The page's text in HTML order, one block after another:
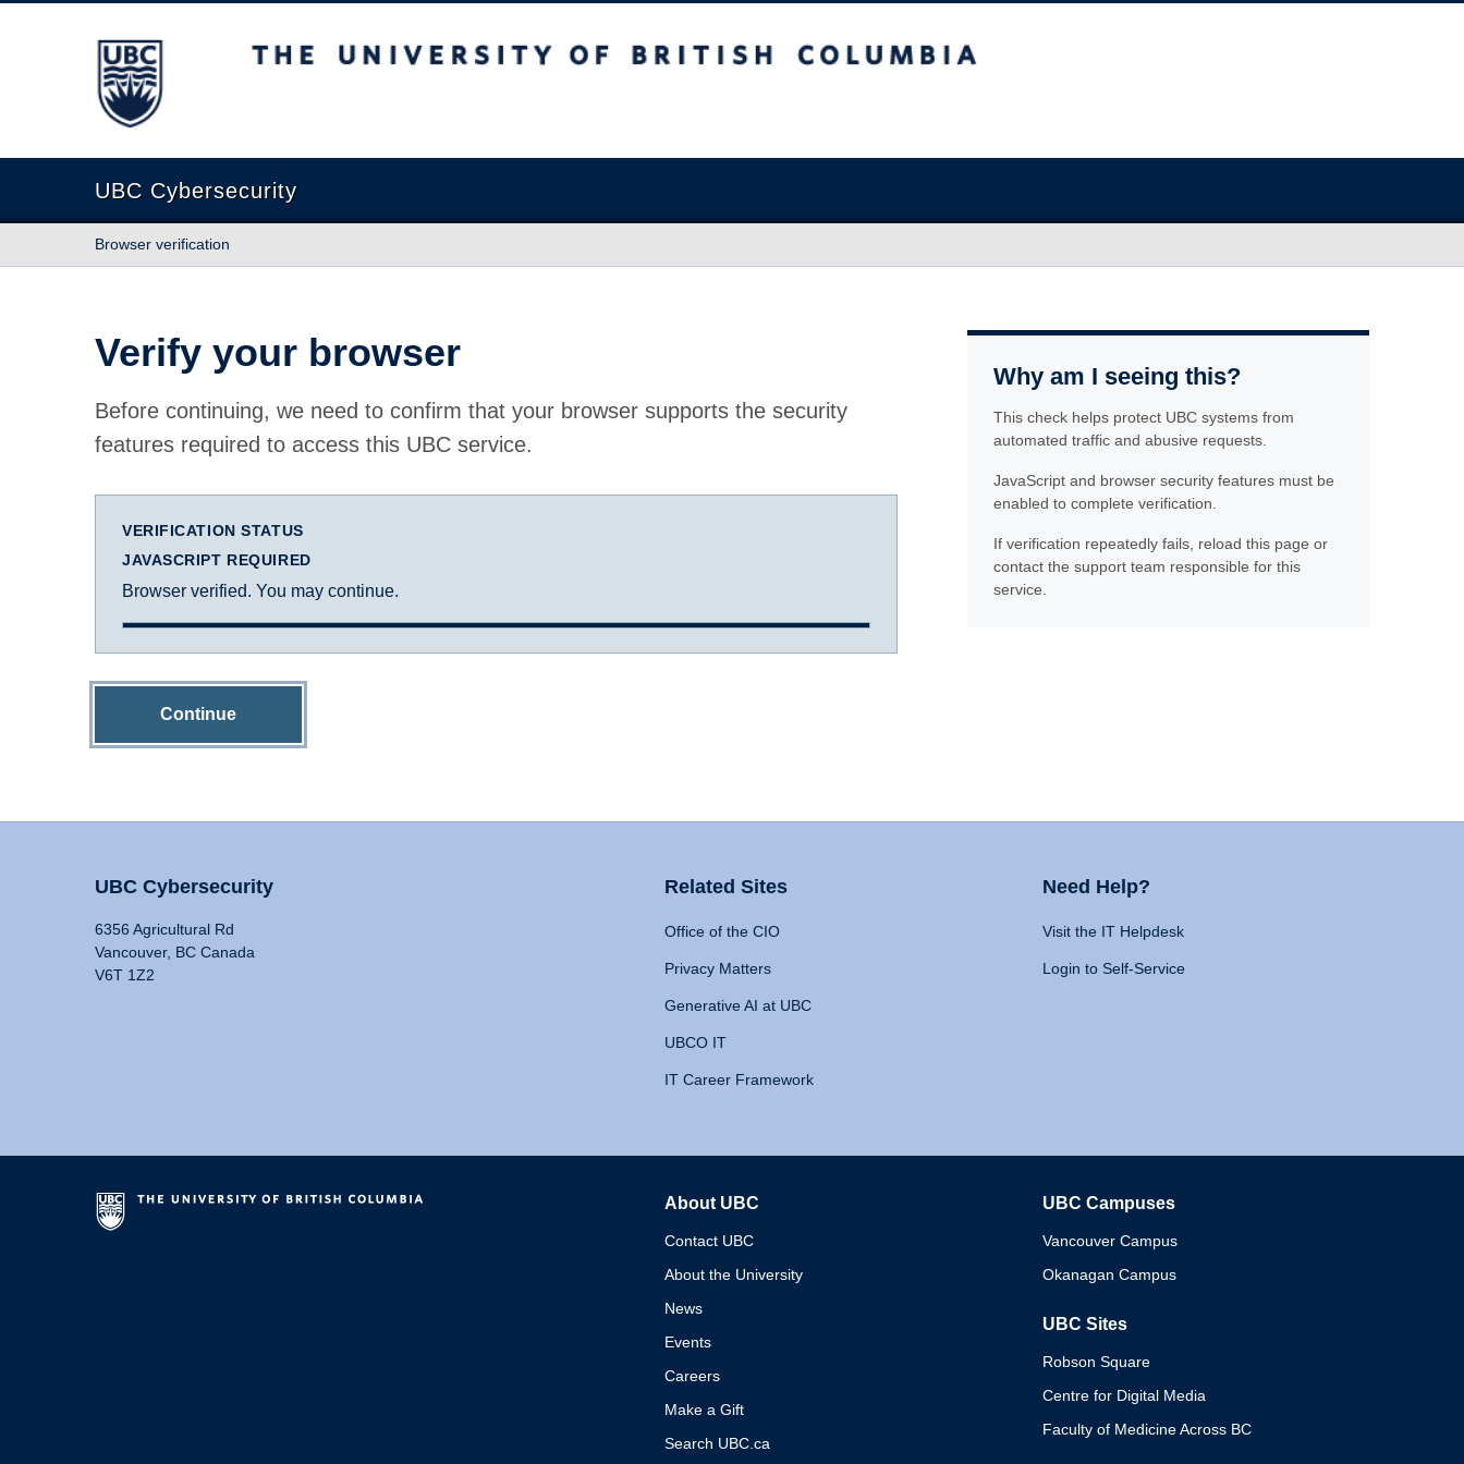
The University of British Columbia
UBC Cybersecurity
Browser verification
Verify your browser
Before continuing, we need to confirm that your browser supports the security
features required to access this UBC service.
VERIFICATION STATUS
JAVASCRIPT REQUIRED
Browser verified. You may continue.
Continue
Why am I seeing this?
This check helps protect UBC systems from
automated traffic and abusive requests.
JavaScript and browser security features must be
enabled to complete verification.
If verification repeatedly fails, reload this page or
contact the support team responsible for this
service.
UBC Cybersecurity
6356 Agricultural Rd
Vancouver, BC Canada
V6T 1Z2
Related Sites
Office of the CIO
Privacy Matters
Generative AI at UBC
UBCO IT
IT Career Framework
Need Help?
Visit the IT Helpdesk
Login to Self-Service
About UBC
Contact UBC
About the University
News
Events
Careers
Make a Gift
Search UBC.ca
UBC Campuses
Vancouver Campus
Okanagan Campus
UBC Sites
Robson Square
Centre for Digital Media
Faculty of Medicine Across BC